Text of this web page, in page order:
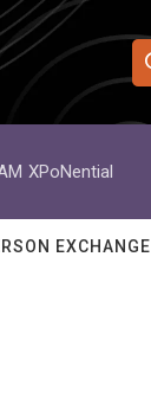
e
h
Q
XPoNential
EXCHANGE